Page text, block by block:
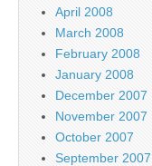
April 2008
March 2008
February 2008
January 2008
December 2007
November 2007
October 2007
September 2007